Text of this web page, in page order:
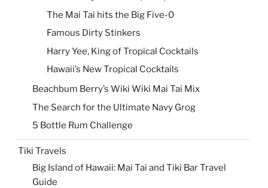
The Mai Tai hits the Big Five-0
Famous Dirty Stinkers
Harry Yee, King of Tropical Cocktails
Hawaii’s New Tropical Cocktails
Beachbum Berry’s Wiki Wiki Mai Tai Mix
The Search for the Ultimate Navy Grog
5 Bottle Rum Challenge
Tiki Travels
Big Island of Hawaii: Mai Tai and Tiki Bar Travel
Guide